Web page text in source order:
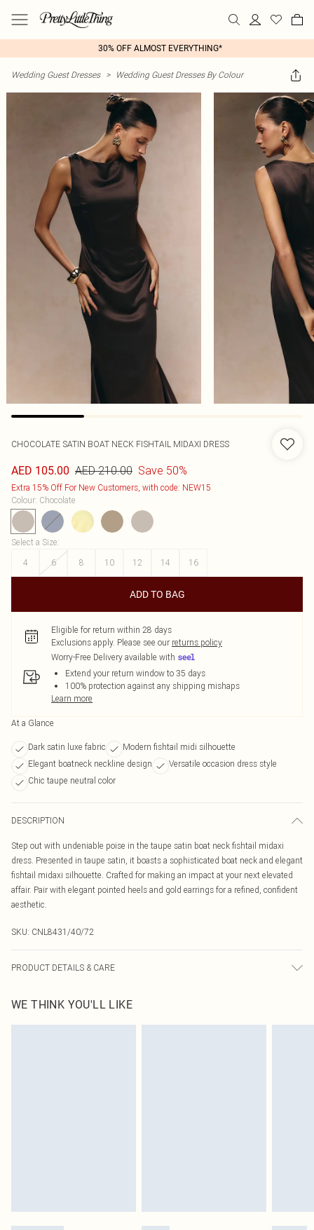
30% OFF ALMOST EVERYTHING*
Wedding Guest Dresses > Wedding Guest Dresses By Colour
CHOCOLATE SATIN BOAT NECK FISHTAIL MIDAXI DRESS
AED 105.00 AED 210.00 Save 50%
Extra 15% Off For New Customers, with code: NEW15
Colour: Chocolate
Select a Size:
4
6 8 10 12 14 16
ADD TO BAG
Eligible for return within 28 days
Exclusions apply. Please see our returns policy
Worry-Free Delivery available with
Extend your return window to 35 days
100% protection against any shipping mishaps
Learn more
At a Glance
Dark satin luxe fabric
Modern fishtail midi silhouette
Elegant boatneck neckline design
Versatile occasion dress style
Chic taupe neutral color
DESCRIPTION
Step out with undeniable poise in the taupe satin boat neck fishtail midaxi
dress. Presented in taupe satin, it boasts a sophisticated boat neck and elegant
fishtail midaxi silhouette. Crafted for making an impact at your next elevated
affair. Pair with elegant pointed heels and gold earrings for a refined, confident
aesthetic.
SKU: CNL8431/40/72
PRODUCT DETAILS & CARE
WE THINK YOU'LL LIKE